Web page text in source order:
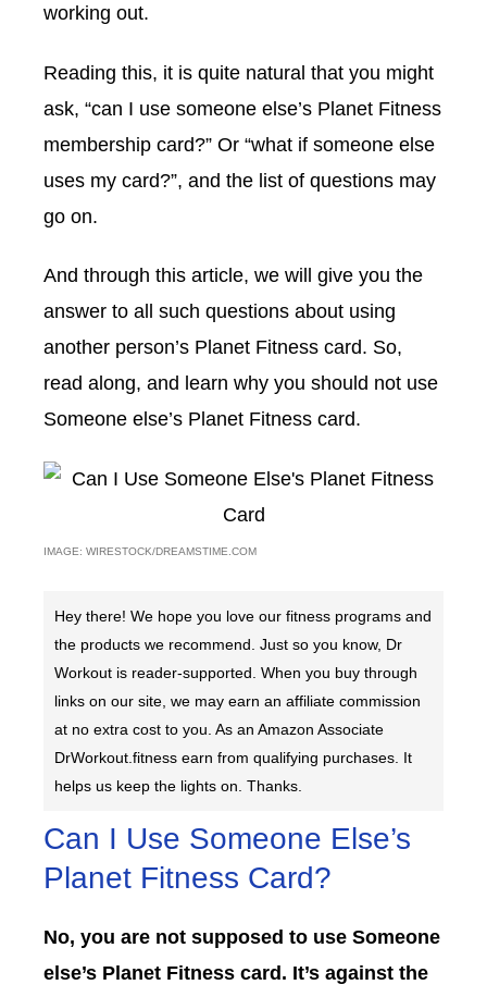
working out.
Reading this, it is quite natural that you might
ask, “can I use someone else’s Planet Fitness
membership card?” Or “what if someone else
uses my card?”, and the list of questions may
go on.
And through this article, we will give you the
answer to all such questions about using
another person’s Planet Fitness card. So,
read along, and learn why you should not use
Someone else’s Planet Fitness card.
IMAGE: WIRESTOCK/DREAMSTIME.COM
Hey there! We hope you love our fitness programs and
the products we recommend. Just so you know, Dr
Workout is reader-supported. When you buy through
links on our site, we may earn an affiliate commission
at no extra cost to you. As an Amazon Associate
DrWorkout.fitness earn from qualifying purchases. It
helps us keep the lights on. Thanks.
Can I Use Someone Else’s
Planet Fitness Card?
No, you are not supposed to use Someone
else’s Planet Fitness card. It’s against the